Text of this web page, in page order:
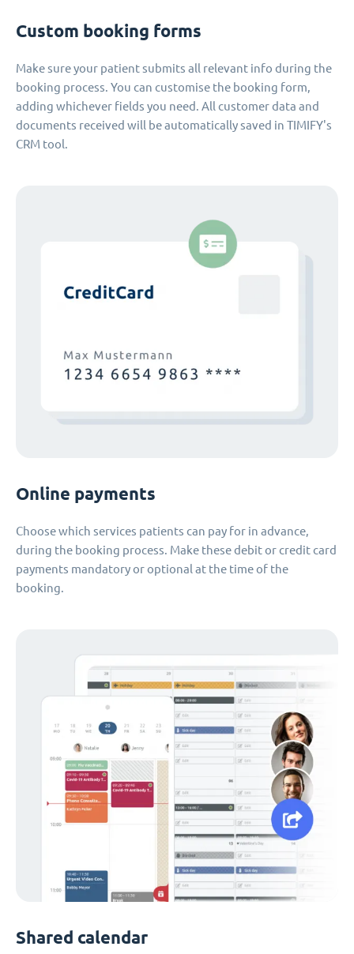
Custom booking forms
Make sure your patient submits all relevant info during the
booking process. You can customise the booking form,
adding whichever fields you need. All customer data and
documents received will be automatically saved in TIMIFY's
CRM tool.
Online payments
Choose which services patients can pay for in advance,
during the booking process. Make these debit or credit card
payments mandatory or optional at the time of the
booking.
Shared calendar